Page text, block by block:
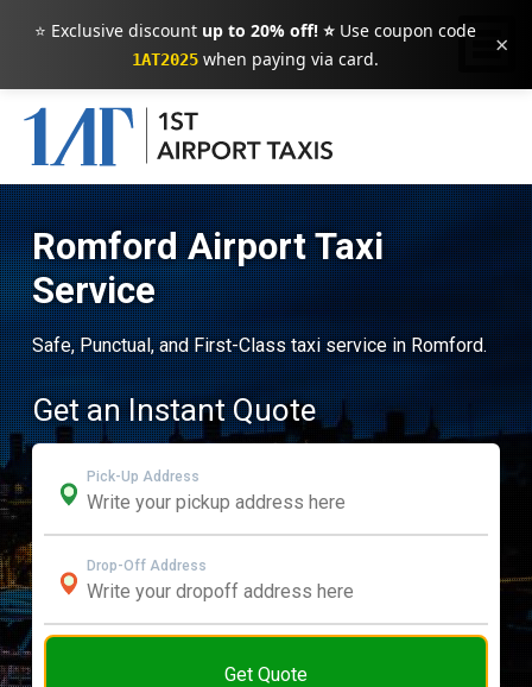
⭐ Exclusive discount up to 20% off! ⭐Use coupon code
1AT2025when paying via card. ×
Romford Airport Taxi
Service
Safe, Punctual, and First-Class taxi service in Romford.
Get an Instant Quote
Pick-Up Address
Drop-Off Address
Get Quote